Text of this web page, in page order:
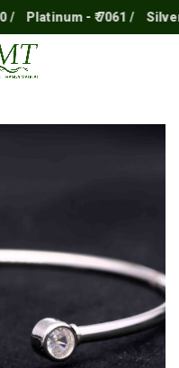
Platinum - ₹ 7061 / Silver -